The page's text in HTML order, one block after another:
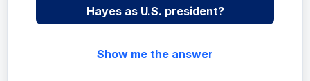
Hayes as U.S. president?
Show me the answer